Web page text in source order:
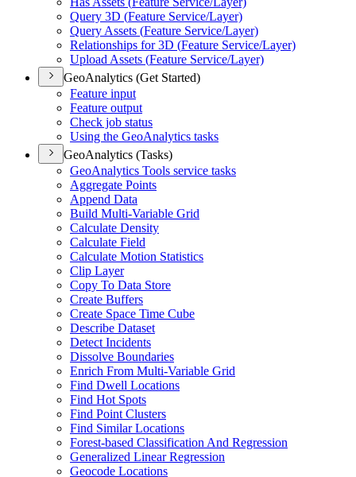
Query 3D (Feature Service/Layer)
Query Assets (Feature Service/Layer)
Relationships for 3D (Feature Service/Layer)
Upload Assets (Feature Service/Layer)
GeoAnalytics (Get Started)
Feature input
Feature output
Check job status
Using the GeoAnalytics tasks
GeoAnalytics (Tasks)
GeoAnalytics Tools service tasks
Aggregate Points
Append Data
Build Multi-Variable Grid
Calculate Density
Calculate Field
Calculate Motion Statistics
Clip Layer
Copy To Data Store
Create Buffers
Create Space Time Cube
Describe Dataset
Detect Incidents
Dissolve Boundaries
Enrich From Multi-Variable Grid
Find Dwell Locations
Find Hot Spots
Find Point Clusters
Find Similar Locations
Forest-based Classification And Regression
Generalized Linear Regression
Geocode Locations